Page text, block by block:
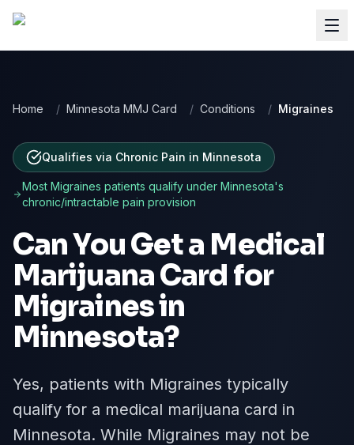
Home / Minnesota MMJ Card / Conditions / Migraines
Qualifies via Chronic Pain in Minnesota
Most Migraines patients qualify under Minnesota's
chronic/intractable pain provision
Can You Get a Medical
Marijuana Card for
Migrainesin
Minnesota?
Yes, patients with Migraines typically
qualify for a medical marijuana card in
Minnesota. While Migraines may not be